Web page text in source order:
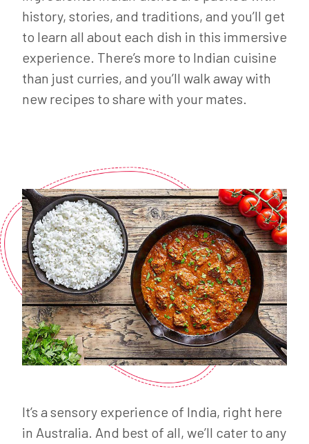
history, stories, and traditions, and you’ll get
to learn all about each dish in this immersive
experience. There’s more to Indian cuisine
than just curries, and you’ll walk away with
new recipes to share with your mates.
It’s a sensory experience of India, right here
in Australia. And best of all, we’ll cater to any